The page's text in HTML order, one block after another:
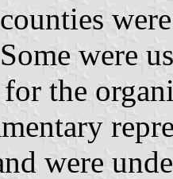
were
the
were